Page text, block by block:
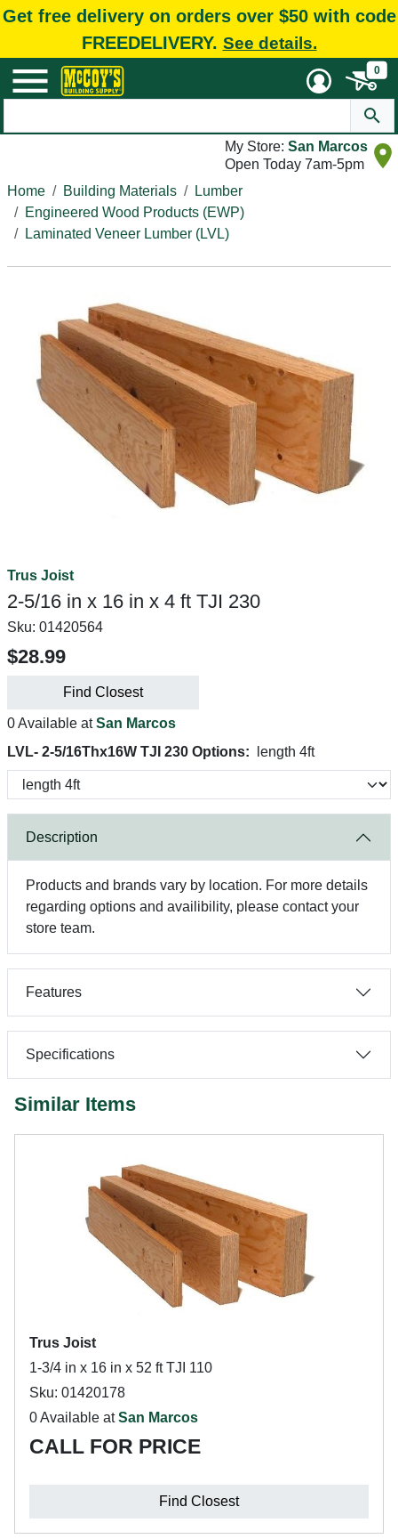
Get free delivery on orders over $50 with code
FREEDELIVERY. See details.
0
My Store: San Marcos
Open Today 7am-5pm
Home
Building Materials
Lumber
Engineered Wood Products (EWP)
Laminated Veneer Lumber (LVL)
Trus Joist
2-5/16 in x 16 in x 4 ft TJI 230
Sku: 01420564
$28.99
Find Closest
0 Available atSan Marcos
LVL- 2-5/16Thx16W TJI 230 Options:
length 4ft
Description
Products and brands vary by location. For more details
regarding options and availibility, please contact your
store team.
Features
Specifications
Similar Items
Trus Joist
1-3/4 in x 16 in x 52 ft TJI 110
Sku: 01420178
0 Available atSan Marcos
CALL FOR PRICE
Find Closest